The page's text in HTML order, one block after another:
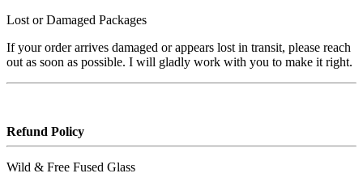
Lost or Damaged Packages
If your order arrives damaged or appears lost in transit, please reach
out as soon as possible. I will gladly work with you to make it right.
Refund Policy
Wild & Free Fused Glass